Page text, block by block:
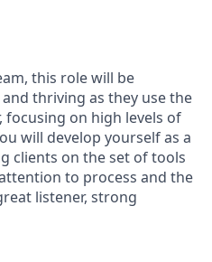
this role will be
thriving as they use the
focusing on high levels of
will develop yourself as a
clients on the set of tools
to process and the
listener, strong